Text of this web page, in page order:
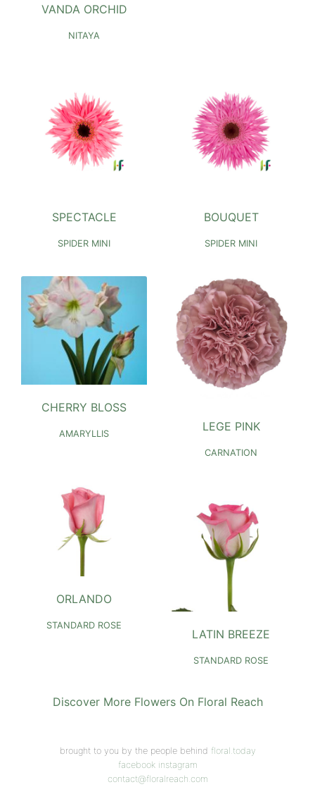
VANDA ORCHID
NITAYA
SPECTACLE
SPIDER MINI
BOUQUET
SPIDER MINI
CHERRY BLOSS
AMARYLLIS
LEGE PINK
CARNATION
ORLANDO
STANDARD ROSE
LATIN BREEZE
STANDARD ROSE
Discover More Flowers On Floral Reach
brought to you by the people behind floral.today
facebook instagram
contact@floralreach.com